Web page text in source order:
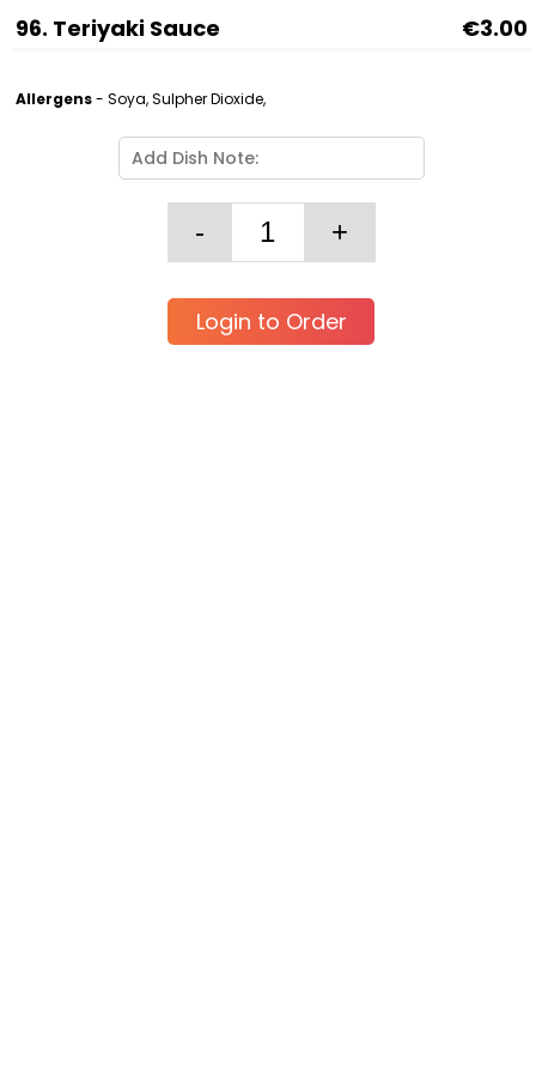
96. Teriyaki Sauce €3.00
Allergens- Soya, Sulpher Dioxide,
Login to Order